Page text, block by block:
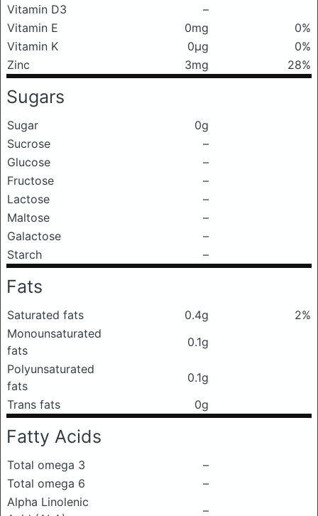
Vitamin D3
–
Vitamin E
0mg
0%
Vitamin K
0μg
0%
Zinc
3mg 28%
Sugars
Sugar
0g
Sucrose
–
Glucose
–
Fructose
–
Lactose
–
Maltose
–
Galactose
–
Starch
–
Fats
Saturated fats 0.4g
2%
Monounsaturated
fats
0.1g
Polyunsaturated
fats
0.1g
Trans fats
0g
Fatty Acids
Total omega 3
–
Total omega 6
–
Alpha Linolenic
–